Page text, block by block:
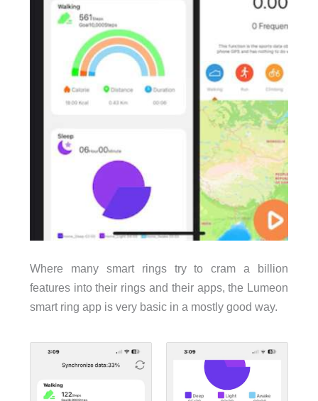
Where many smart rings try to cram a billion
features into their rings and their apps, the Lumeon
smart ring app is very basic in a mostly good way.